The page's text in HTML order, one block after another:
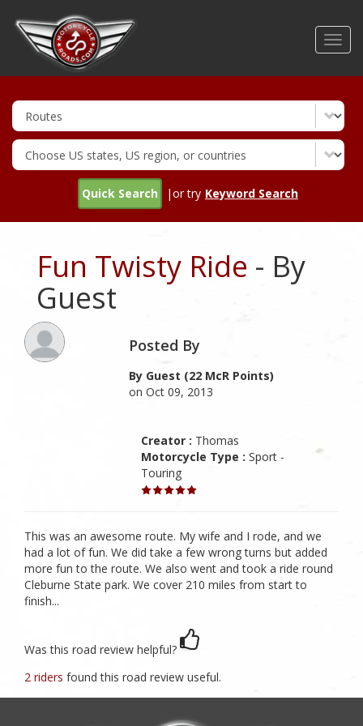
Quick Search |or try Keyword Search
Fun Twisty Ride - By
Guest
Posted By
By Guest (22 McR Points)
on Oct 09, 2013
Creator : Thomas
Motorcycle Type : Sport -
Touring
This was an awesome route. My wife and I rode, and we
had a lot of fun. We did take a few wrong turns but added
more fun to the route. We also went and took a ride round
Cleburne State park. We cover 210 miles from start to
finish...
Was this road review helpful?
2 riders found this road review useful.